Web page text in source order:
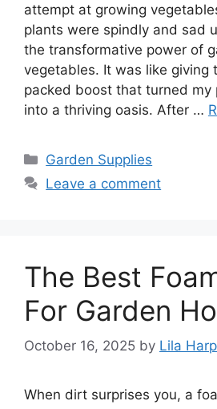
attempt at growing
plants were spindly and sad
the transformative power of
vegetables. It was like giving
packed boost that turned my
into a thriving oasis. After …
Categories
Garden Supplies
Leave a comment
The Best
For Garden
October 16, 2025 by Lila
When dirt surprises you, a